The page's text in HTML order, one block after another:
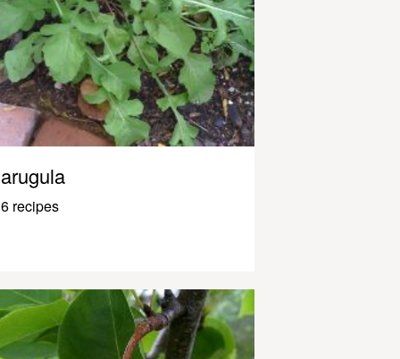
arugula
6 recipes